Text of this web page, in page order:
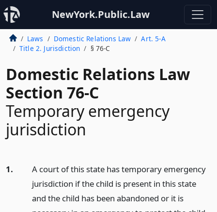
NewYork.Public.Law
Laws Domestic Relations Law
Art. 5-A
Title 2. Jurisdiction
§ 76-C
Domestic Relations Law
Section 76-C
Temporary emergency
jurisdiction
1.
A court of this state has temporary emergency
jurisdiction if the child is present in this state
and the child has been abandoned or it is